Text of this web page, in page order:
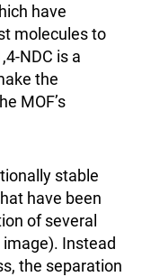
have
molecules to
NDC is a
the
MOF’s
stable
have been
of several
image). Instead
the separation